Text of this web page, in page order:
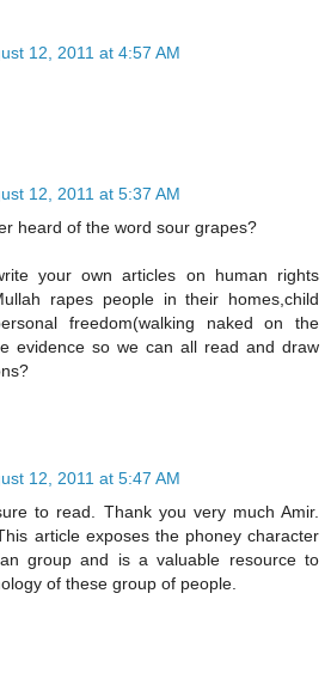
12, 2011 at 4:57 AM
12, 2011 at 5:37 AM
heard of the word sour grapes?
your own articles on human rights
rapes people in their homes,child
freedom(walking naked on the
evidence so we can all read and draw
12, 2011 at 5:47 AM
to read. Thank you very much Amir.
article exposes the phoney character
group and is a valuable resource to
of these group of people.